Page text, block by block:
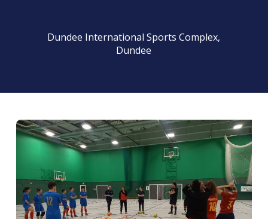
Dundee International Sports Complex,
Dundee